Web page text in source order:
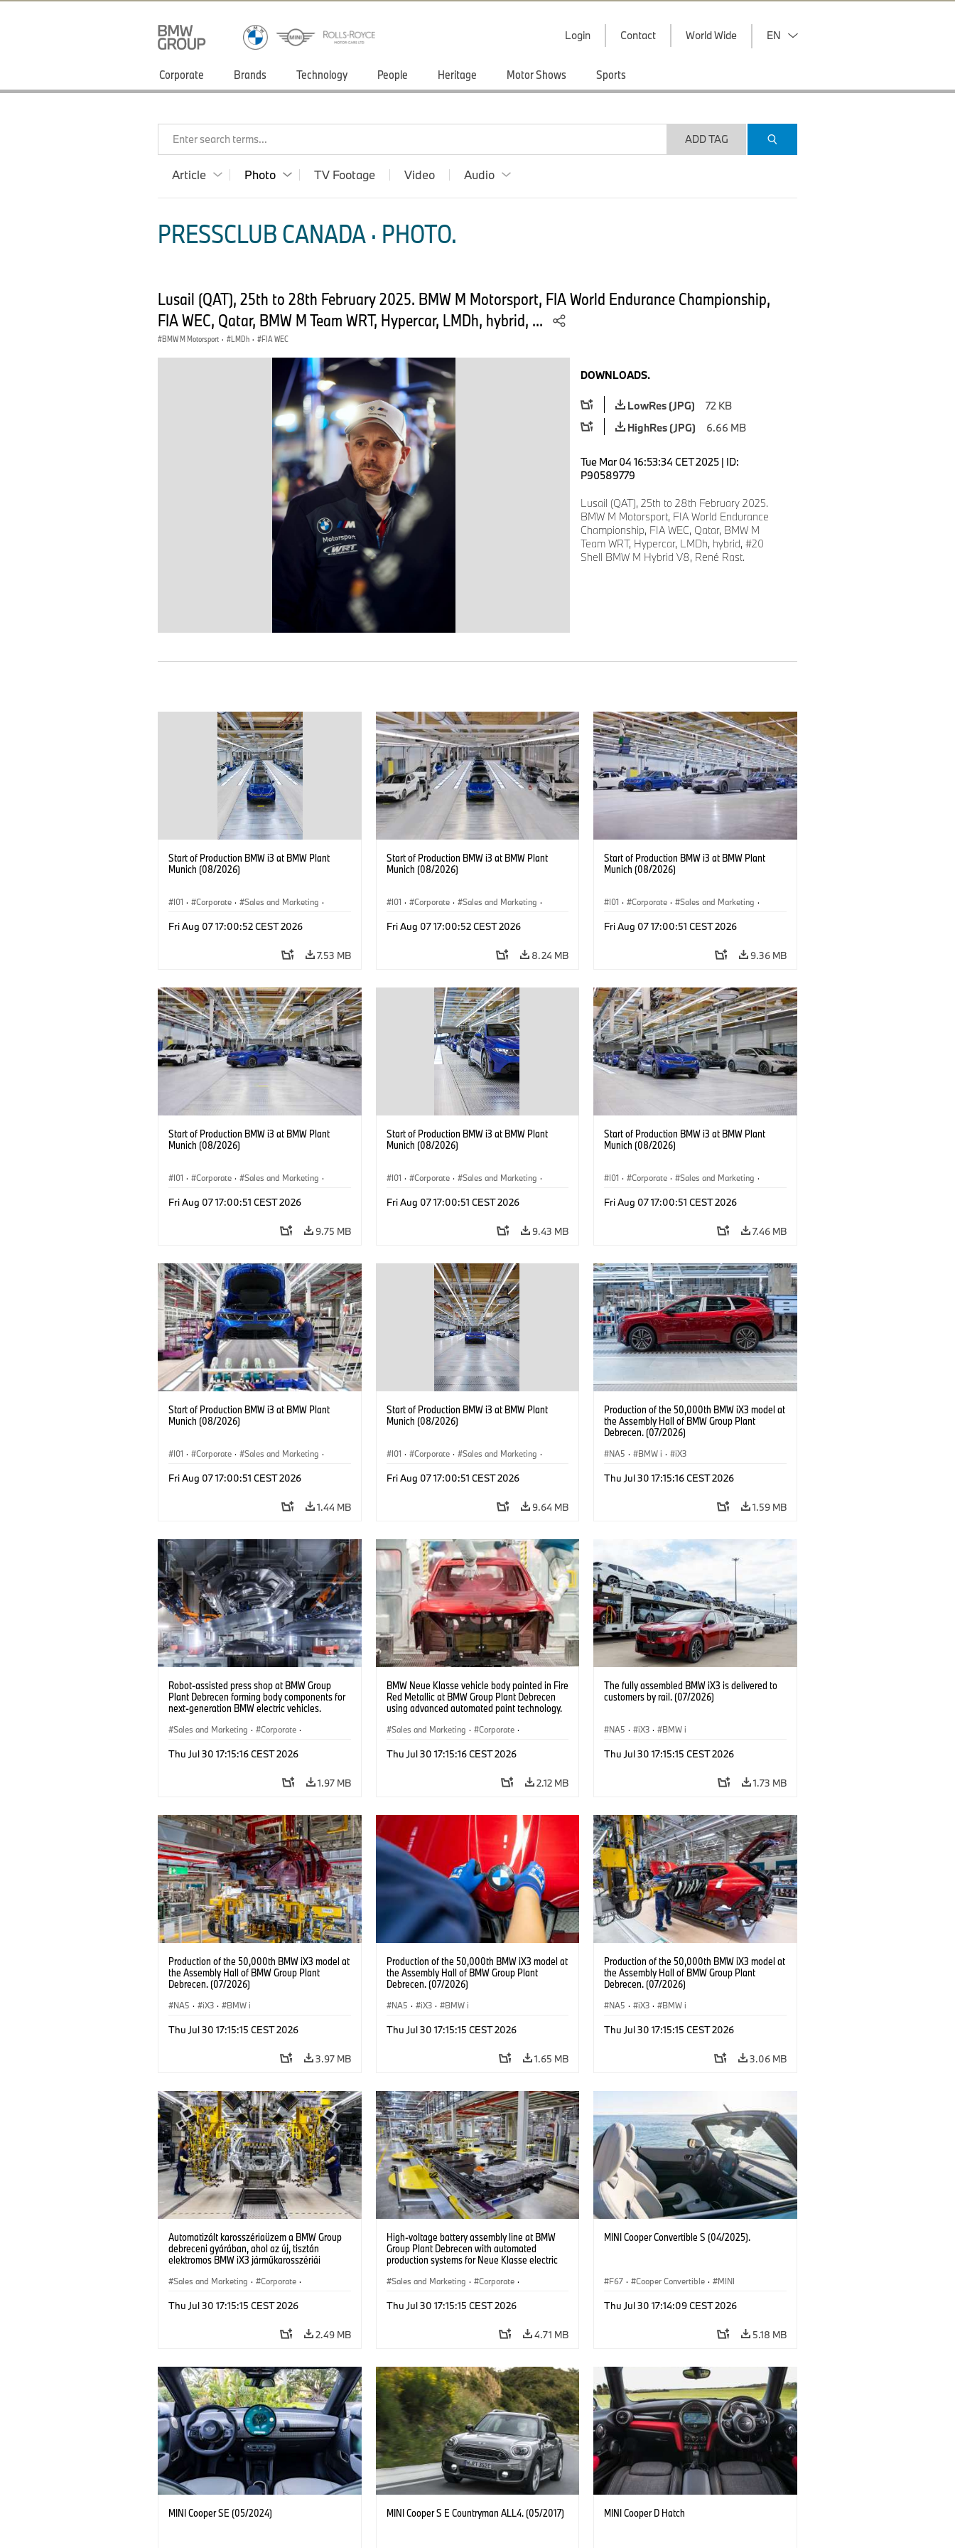
Login Contact World Wide EN
Corporate Brands Technology People Heritage Motor Shows Sports
Enter search terms... ADD TAG
Article Photo TV Footage Video Audio
PRESSCLUB CANADA · PHOTO.
Lusail (QAT), 25th to 28th February 2025. BMW M Motorsport, FIA World Endurance Championship,
FIA WEC, Qatar, BMW M Team WRT, Hypercar, LMDh, hybrid, ...
BMW M Motorsport · LMDh · FIA WEC
DOWNLOADS.
LowRes (JPG)
72 KB
HighRes (JPG)
6.66 MB
Tue Mar 04 16:53:34 CET 2025 | ID:
P90589779
Lusail (QAT), 25th to 28th February 2025.
BMW M Motorsport, FIA World Endurance
Championship, FIA WEC, Qatar, BMW M
Team WRT, Hypercar, LMDh, hybrid, #20
Shell BMW M Hybrid V8, René Rast.
Start of Production BMW i3 at BMW Plant
Munich (08/2026)
I01 · Corporate · Sales and Marketing ·
Fri Aug 07 17:00:52 CEST 2026
7.53 MB
Start of Production BMW i3 at BMW Plant
Munich (08/2026)
I01 · Corporate · Sales and Marketing ·
Fri Aug 07 17:00:52 CEST 2026
8.24 MB
Start of Production BMW i3 at BMW Plant
Munich (08/2026)
I01 · Corporate · Sales and Marketing ·
Fri Aug 07 17:00:51 CEST 2026
9.36 MB
Start of Production BMW i3 at BMW Plant
Munich (08/2026)
I01 · Corporate · Sales and Marketing ·
Fri Aug 07 17:00:51 CEST 2026
9.75 MB
Start of Production BMW i3 at BMW Plant
Munich (08/2026)
I01 · Corporate · Sales and Marketing ·
Fri Aug 07 17:00:51 CEST 2026
9.43 MB
Start of Production BMW i3 at BMW Plant
Munich (08/2026)
I01 · Corporate · Sales and Marketing ·
Fri Aug 07 17:00:51 CEST 2026
7.46 MB
Start of Production BMW i3 at BMW Plant
Munich (08/2026)
I01 · Corporate · Sales and Marketing ·
Fri Aug 07 17:00:51 CEST 2026
1.44 MB
Start of Production BMW i3 at BMW Plant
Munich (08/2026)
I01 · Corporate · Sales and Marketing ·
Fri Aug 07 17:00:51 CEST 2026
9.64 MB
Production of the 50,000th BMW iX3 model at
the Assembly Hall of BMW Group Plant
Debrecen. (07/2026)
NA5 · BMW i · iX3
Thu Jul 30 17:15:16 CEST 2026
1.59 MB
Robot-assisted press shop at BMW Group
Plant Debrecen forming body components for
next-generation BMW electric vehicles.
Sales and Marketing · Corporate ·
Thu Jul 30 17:15:16 CEST 2026
1.97 MB
BMW Neue Klasse vehicle body painted in Fire
Red Metallic at BMW Group Plant Debrecen
using advanced automated paint technology.
Sales and Marketing · Corporate ·
Thu Jul 30 17:15:16 CEST 2026
2.12 MB
The fully assembled BMW iX3 is delivered to
customers by rail. (07/2026)
NA5 · iX3 · BMW i
Thu Jul 30 17:15:15 CEST 2026
1.73 MB
Production of the 50,000th BMW iX3 model at
the Assembly Hall of BMW Group Plant
Debrecen. (07/2026)
NA5 · iX3 · BMW i
Thu Jul 30 17:15:15 CEST 2026
3.97 MB
Production of the 50,000th BMW iX3 model at
the Assembly Hall of BMW Group Plant
Debrecen. (07/2026)
NA5 · iX3 · BMW i
Thu Jul 30 17:15:15 CEST 2026
1.65 MB
Production of the 50,000th BMW iX3 model at
the Assembly Hall of BMW Group Plant
Debrecen. (07/2026)
NA5 · iX3 · BMW i
Thu Jul 30 17:15:15 CEST 2026
3.06 MB
Automatizált karosszériaüzem a BMW Group
debreceni gyárában, ahol az új, tisztán
elektromos BMW iX3 járműkarosszériái
Sales and Marketing · Corporate ·
Thu Jul 30 17:15:15 CEST 2026
2.49 MB
High-voltage battery assembly line at BMW
Group Plant Debrecen with automated
production systems for Neue Klasse electric
Sales and Marketing · Corporate ·
Thu Jul 30 17:15:15 CEST 2026
4.71 MB
MINI Cooper Convertible S (04/2025).
F67 · Cooper Convertible · MINI
Thu Jul 30 17:14:09 CEST 2026
5.18 MB
MINI Cooper SE (05/2024) MINI Cooper S E Countryman ALL4. (05/2017) MINI Cooper D Hatch